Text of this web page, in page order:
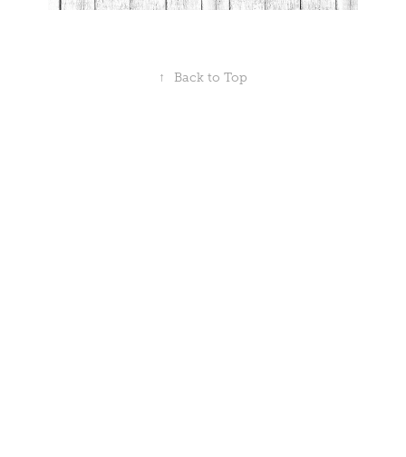
↑ Back to Top